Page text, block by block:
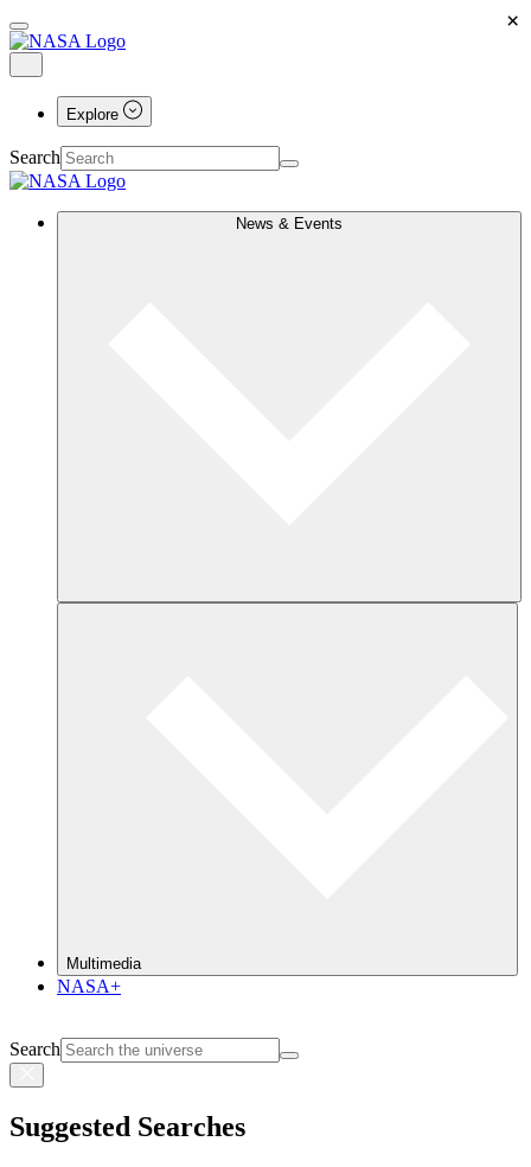
Explore
Search
News & Events
Multimedia
NASA+
Search
Suggested Searches
×